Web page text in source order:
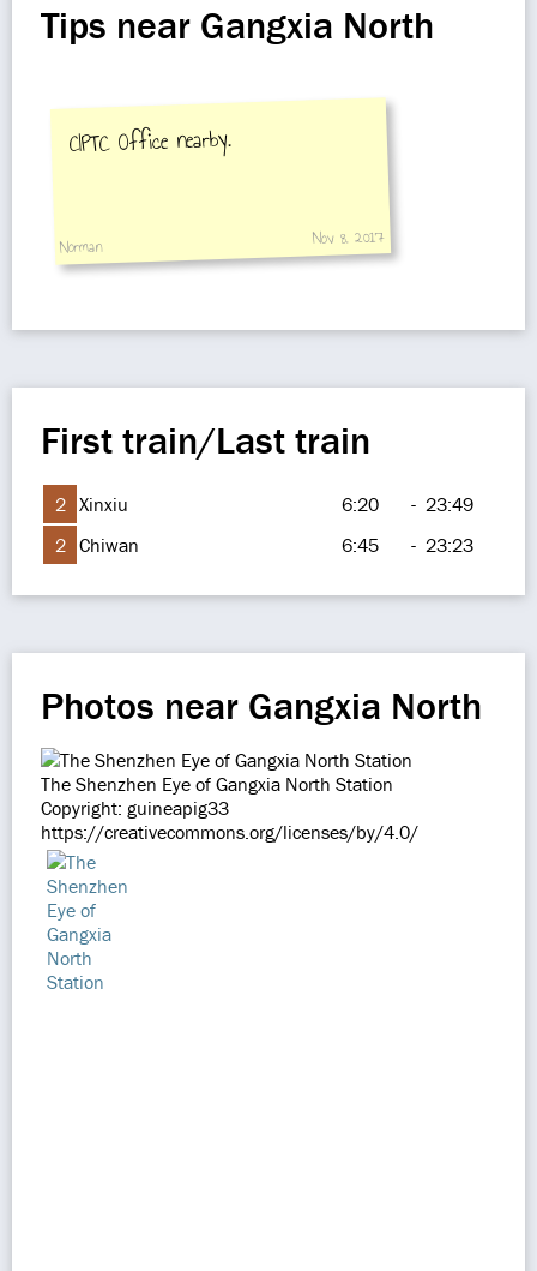
Tips near Gangxia North
CIPTC Office nearby.
Norman Nov 8, 2017
First train/Last train
2 Xinxiu 6:20 - 23:49
2 Chiwan 6:45 - 23:23
Photos near Gangxia North
The Shenzhen Eye of Gangxia North Station
Copyright: guineapig33
https://creativecommons.org/licenses/by/4.0/